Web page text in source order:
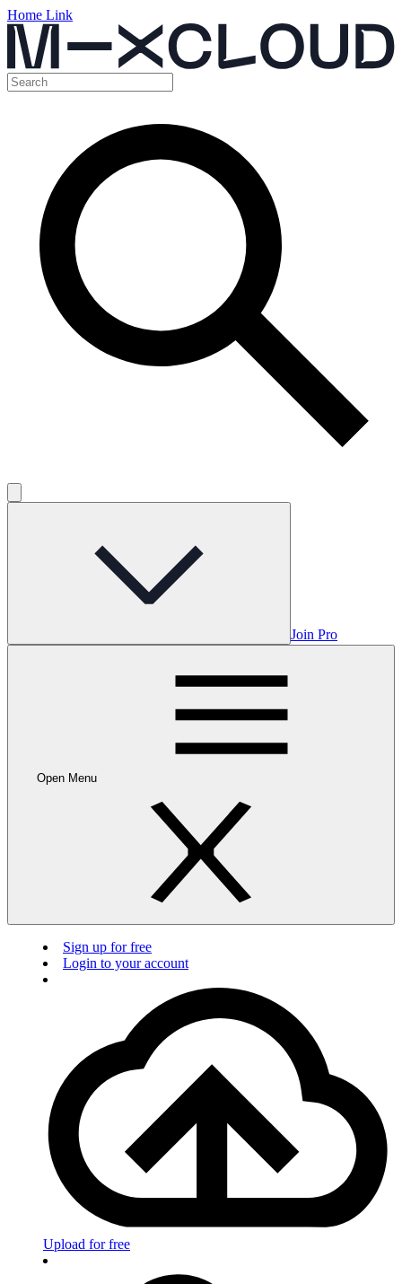
Home Link
Join Pro
Open Menu
Sign up for free
Login to your account
Upload for free